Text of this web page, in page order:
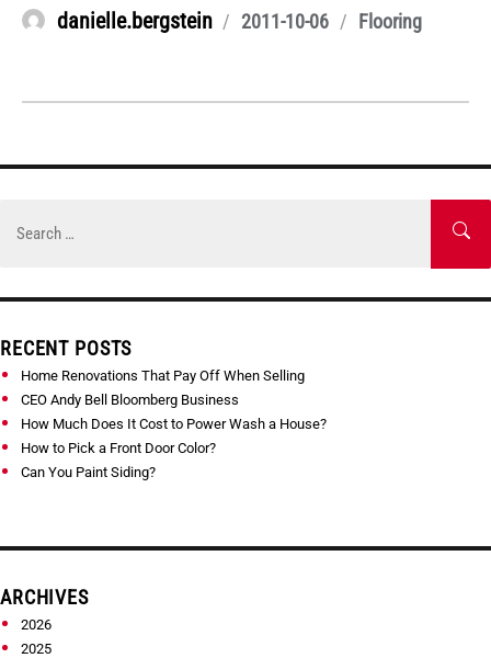
Author
danielle.bergstein
Posted
2011-10-06 Categories
Flooring
RECENT POSTS
Home Renovations That Pay Off When Selling
CEO Andy Bell Bloomberg Business
How Much Does It Cost to Power Wash a House?
How to Pick a Front Door Color?
Can You Paint Siding?
ARCHIVES
2026
2025